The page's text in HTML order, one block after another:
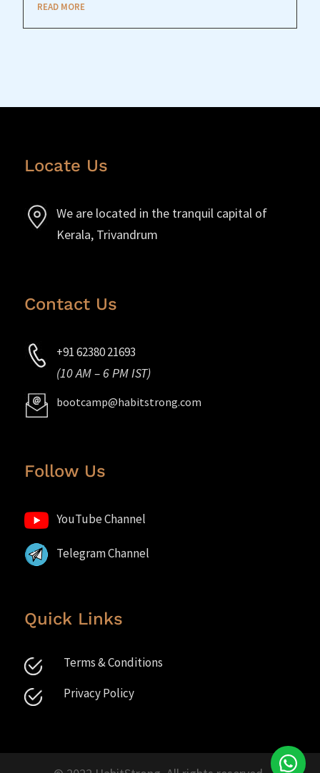
READ MORE
Locate Us
We are located in the tranquil capital of
Kerala, Trivandrum
Contact Us
+91 62380 21693
(10 AM – 6 PM IST)
bootcamp@habitstrong.com
Follow Us
YouTube Channel
Telegram Channel
Quick Links
Terms & Conditions
Privacy Policy